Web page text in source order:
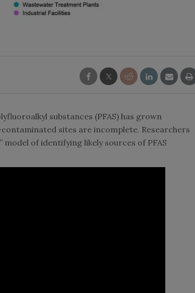
substances (PFAS) has grown
sites are incomplete. Researchers
of identifying likely sources of PFAS